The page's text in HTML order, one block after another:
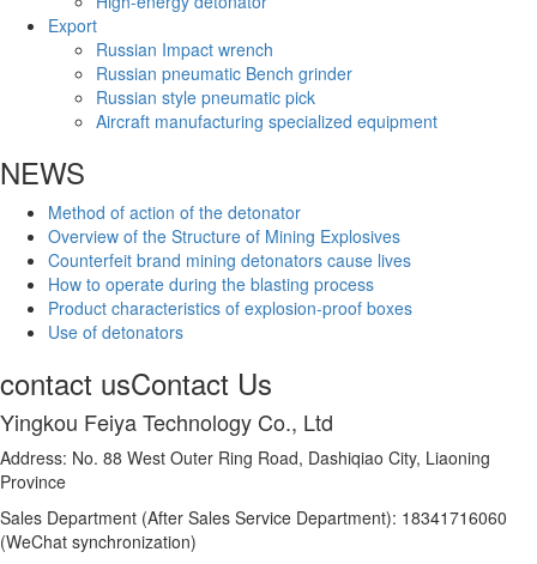
Export
Russian Impact wrench
Russian pneumatic Bench grinder
Russian style pneumatic pick
Aircraft manufacturing specialized equipment
NEWS
Method of action of the detonator
Overview of the Structure of Mining Explosives
Counterfeit brand mining detonators cause lives
How to operate during the blasting process
Product characteristics of explosion-proof boxes
Use of detonators
contact usContact Us
Yingkou Feiya Technology Co., Ltd
Address: No. 88 West Outer Ring Road, Dashiqiao City, Liaoning
Province
Sales Department (After Sales Service Department): 18341716060
(WeChat synchronization)